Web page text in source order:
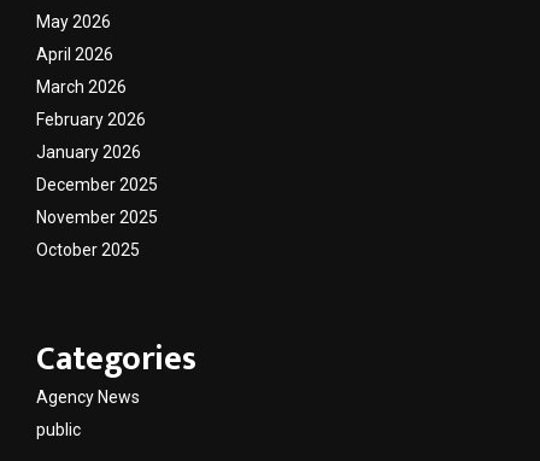
May 2026
April 2026
March 2026
February 2026
January 2026
December 2025
November 2025
October 2025
Categories
Agency News
public